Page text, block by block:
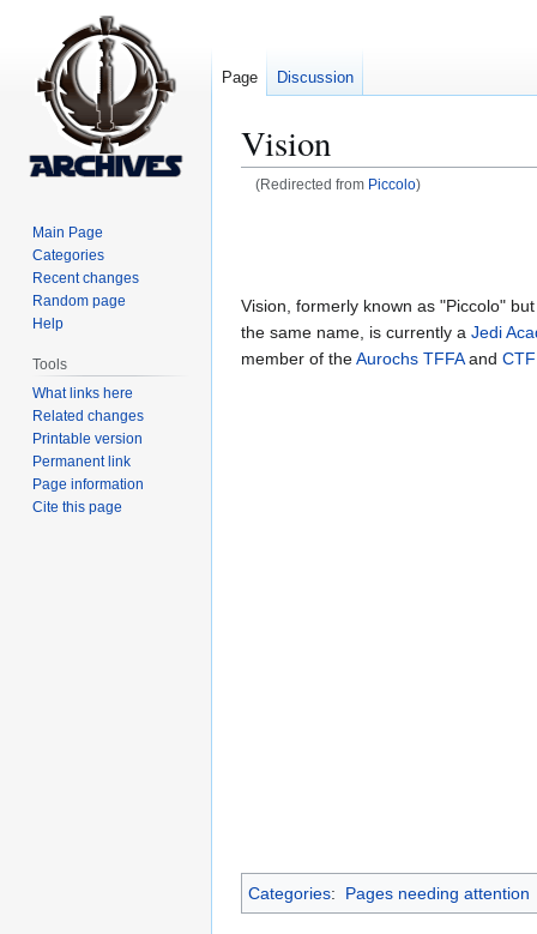
Vision
(Redirected from Piccolo)
Vision, formerly known as "Piccolo"
the same name, is currently a Jedi
member of theAurochs TFFAand CTF
Categories: Pages needing attention
Page Discussion
Main Page
Categories
Recent changes
Random page
Help
Tools
What links here
Related changes
Printable version
Permanent link
Page information
Cite this page